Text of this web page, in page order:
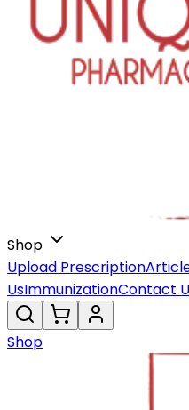
Shop
Upload Prescription
UsImmunizationContact
Shop